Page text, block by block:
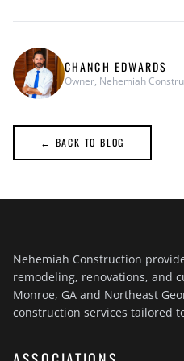
CHANCH EDWARDS
Owner, Nehemiah
← BACK TO BLOG
Nehemiah Construction
remodeling, renovations, and
Monroe, GA and Northeast
construction services tailored